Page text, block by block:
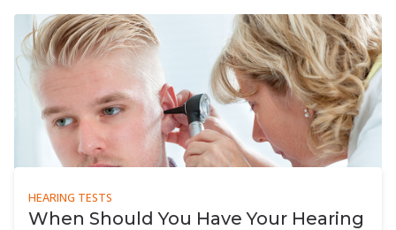
HEARING TESTS
When Should You Have Your Hearing